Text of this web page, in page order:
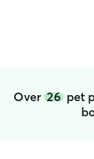
Over 26 pet